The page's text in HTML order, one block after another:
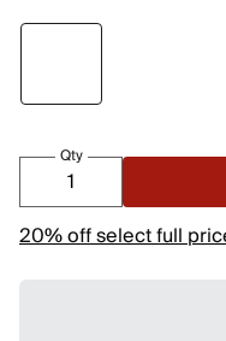
Qty
20% off select full